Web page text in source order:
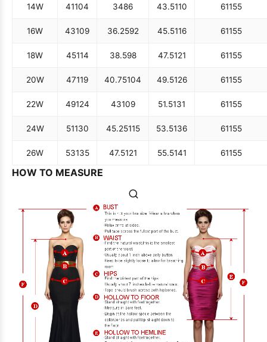
14W 41104 3486 43.5110 61155
16W 43109 36.2592 45.5116 61155
18W 45114 38.598 47.5121 61155
20W 47119 40.75104 49.5126 61155
22W 49124 43109 51.5131 61155
24W 51130 45.25115 53.5136 61155
26W 53135 47.5121 55.5141 61155
HOW TO MEASURE